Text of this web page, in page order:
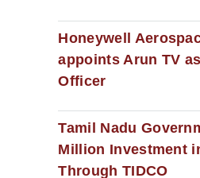
Honeywell
appoints Arun TV
Officer
Tamil Nadu
Million Investment
Through TIDCO